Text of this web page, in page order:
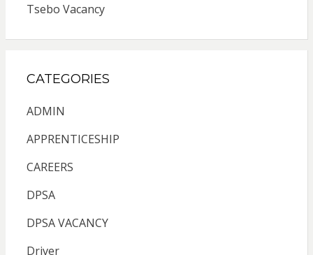
Tsebo Vacancy
CATEGORIES
ADMIN
APPRENTICESHIP
CAREERS
DPSA
DPSA VACANCY
Driver